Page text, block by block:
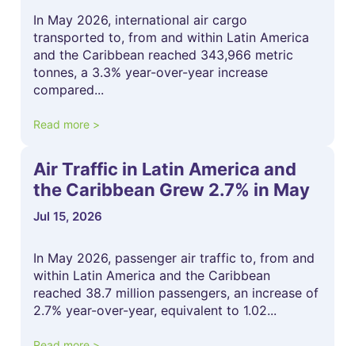
In May 2026, international air cargo
transported to, from and within Latin America
and the Caribbean reached 343,966 metric
tonnes, a 3.3% year-over-year increase
compared...
Read more >
Air Traffic in Latin America and
the Caribbean Grew 2.7% in May
Jul 15, 2026
In May 2026, passenger air traffic to, from and
within Latin America and the Caribbean
reached 38.7 million passengers, an increase of
2.7% year-over-year, equivalent to 1.02...